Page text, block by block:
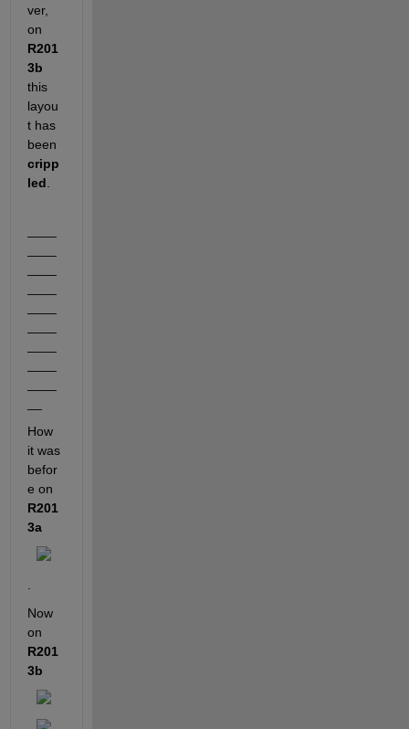
ver,
on
R201
3b
this
layou
t has
been
cripp
led
How
it was
befor
e on
R201
3a
Now
on
R201
3b